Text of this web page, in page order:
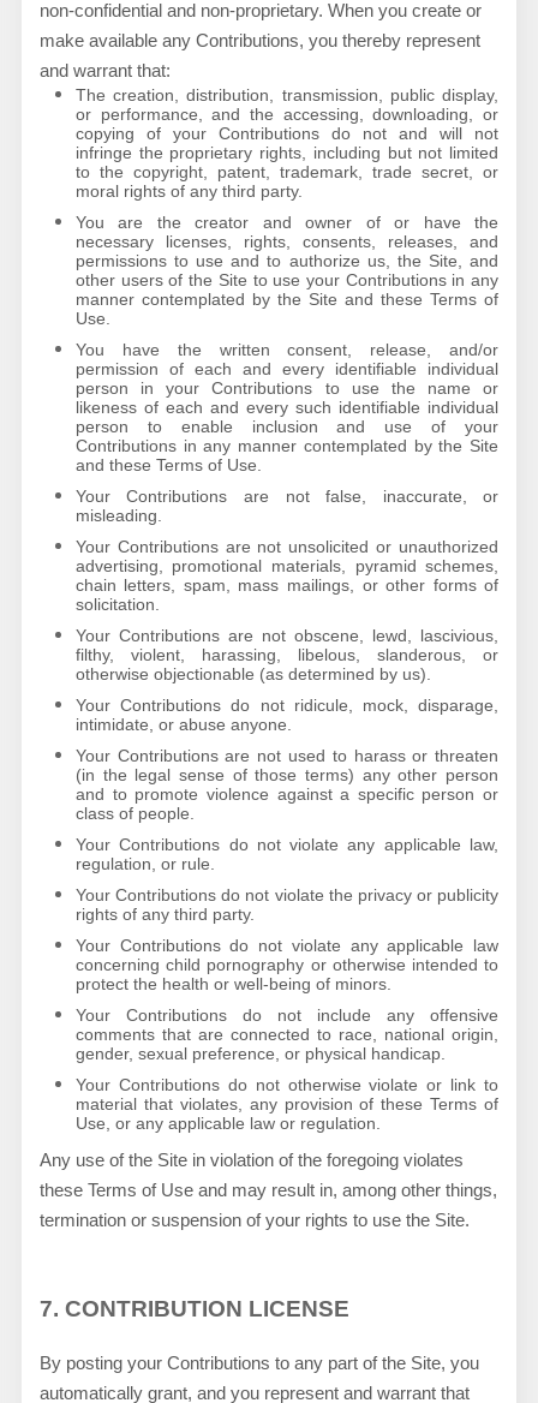
non-confidential and non-proprietary. When you create or
make available any Contributions, you thereby represent
and warrant that:
The creation,distribution, transmission, public display,
or performance, and the accessing, downloading, or
copying of your Contributions do not and will not
infringe the proprietary rights, including but not limited
to the copyright, patent, trademark, trade secret, or
moral rights of any third party.
You are the creator and owner of or have the
necessary licenses, rights, consents, releases, and
permissions to use and to authorize us, the Site, and
other users of the Site to use your Contributions in any
manner contemplated by the Site and these Terms of
Use.
You have the written consent, release, and/or
permission of each and every identifiable individual
person in your Contributions to use the name or
likeness of each and every such identifiable individual
person to enable inclusion and use of your
Contributions in any manner contemplated by the Site
and these Terms of Use.
Your Contributions are not false, inaccurate, or
misleading.
Your Contributions are not unsolicited or unauthorized
advertising, promotional materials, pyramid schemes,
chain letters, spam, mass mailings, or other forms of
solicitation.
Your Contributions are not obscene, lewd, lascivious,
filthy, violent, harassing, libelous, slanderous, or
otherwise objectionable (as determined by us).
Your Contributions do not ridicule, mock, disparage,
intimidate, or abuse anyone.
Your Contributions are not used to harass or threaten
(in the legal sense of those terms) any other person
and to promote violence against a specific person or
class of people.
Your Contributions do not violate any applicable law,
regulation, or rule.
Your Contributions do not violate the privacy or publicity
rights of any third party.
Your Contributions do not violate any applicable law
concerning child pornography or otherwise intended to
protect the health or well-being of minors.
Your Contributions do not include any offensive
comments that are connected to race, national origin,
gender, sexual preference, or physical handicap.
Your Contributions do not otherwise violate or link to
material that violates, any provision of these Terms of
Use, or any applicable law or regulation.
Any use of the Site in violation of the foregoing violates
these Terms of Use and may result in, among other things,
termination or suspension of your rights to use the Site.
7. CONTRIBUTION LICENSE
By posting your Contributions to any part of the Site, you
automatically grant, and you represent and warrant that